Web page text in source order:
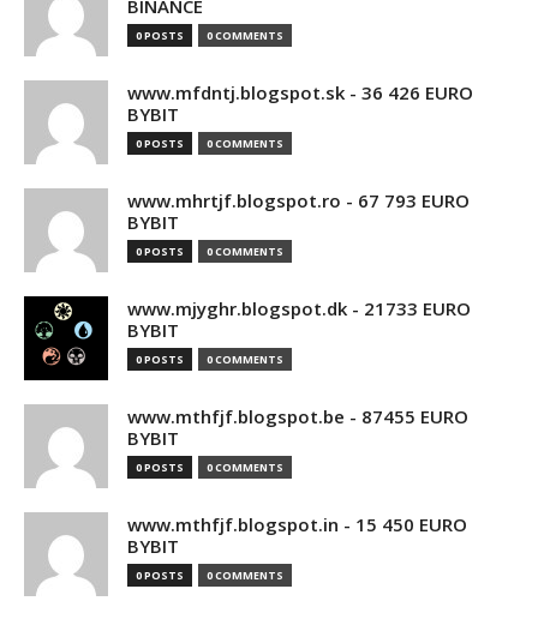
BINANCE
0 POSTS 0 COMMENTS
www.mfdntj.blogspot.sk - 36 426 EURO
BYBIT
0 POSTS 0 COMMENTS
www.mhrtjf.blogspot.ro - 67 793 EURO
BYBIT
0 POSTS 0 COMMENTS
www.mjyghr.blogspot.dk - 21733 EURO
BYBIT
0 POSTS 0 COMMENTS
www.mthfjf.blogspot.be - 87455 EURO
BYBIT
0 POSTS 0 COMMENTS
www.mthfjf.blogspot.in - 15 450 EURO
BYBIT
0 POSTS 0 COMMENTS